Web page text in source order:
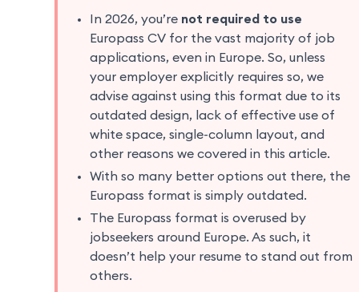
In 2026, you’re not required to use
Europass CV for the vast majority of job
applications, even in Europe. So, unless
your employer explicitly requires so, we
advise against using this format due to its
outdated design, lack of effective use of
white space, single-column layout, and
other reasons we covered in this article.
With so many better options out there, the
Europass format is simply outdated.
The Europass format is overused by
jobseekers around Europe. As such, it
doesn’t help your resume to stand out from
others.